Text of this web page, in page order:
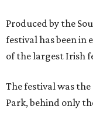
Produced by the
festival has been in
of the largest Irish
The festival was
Park, behind only